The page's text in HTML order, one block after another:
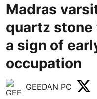
Madras
quartz stone
a sign of
occupation
GEEDAN PC